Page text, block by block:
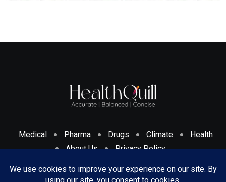
Medical Pharma Drugs Climate
Health
About Us
Privacy Policy